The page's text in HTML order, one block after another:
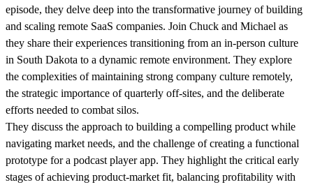
episode, they delve deep into the transformative journey of building
and scaling remote SaaS companies. Join Chuck and Michael as
they share their experiences transitioning from an in-person culture
in South Dakota to a dynamic remote environment. They explore
the complexities of maintaining strong company culture remotely,
the strategic importance of quarterly off-sites, and the deliberate
efforts needed to combat silos.
They discuss the approach to building a compelling product while
navigating market needs, and the challenge of creating a functional
prototype for a podcast player app. They highlight the critical early
stages of achieving product-market fit, balancing profitability with